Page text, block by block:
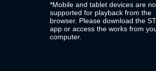
*Mobile and tablet devices are
supported for playback from the
browser. Please download the
app or access the works from
computer.